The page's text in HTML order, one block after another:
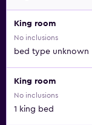
King room
No inclusions
bed type unknown
King room
No inclusions
1 king bed